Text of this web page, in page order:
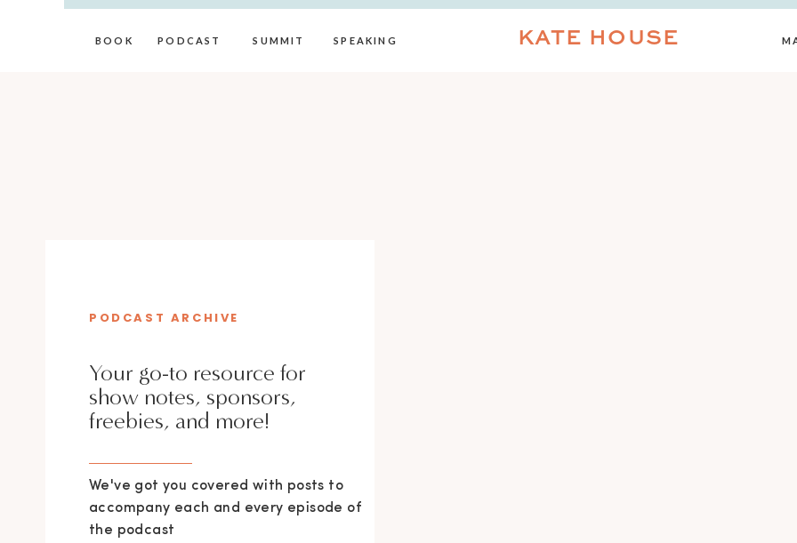
BOOK SPEAKING
SUMMIT KATE HOUSE
PODCAST
Your go-to resource for
show notes, sponsors,
freebies, and more!
We've got you covered with posts to
accompany each and every episode of
the podcast
PODCAST ARCHIVE